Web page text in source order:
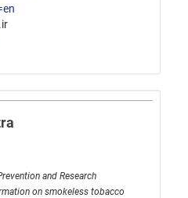
and Research
on smokeless tobacco